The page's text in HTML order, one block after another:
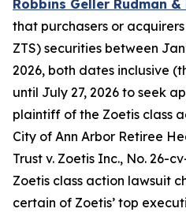
Robbins Geller Rudman &
that purchasers or
ZTS) securities between
2026, both dates inclusive
until July 27, 2026 to seek
plaintiff of the Zoetis class
City of Ann Arbor Retiree
Trust v. Zoetis Inc., No. 26-
Zoetis class action lawsuit
certain of Zoetis’ top